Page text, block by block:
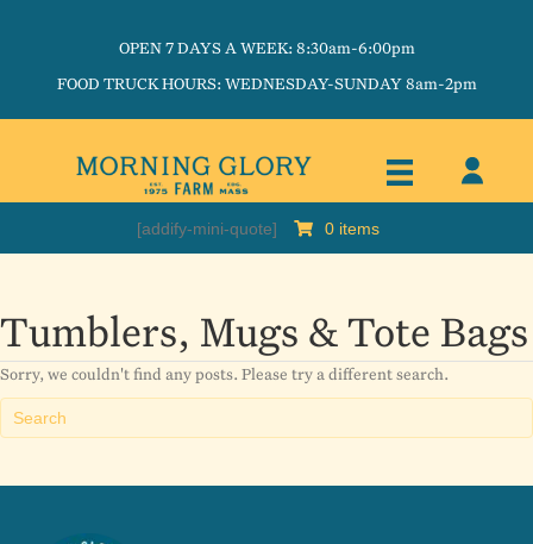
OPEN 7 DAYS A WEEK: 8:30am-6:00pm
FOOD TRUCK HOURS: WEDNESDAY-SUNDAY 8am-2pm
[addify-mini-quote] 0 items
Tumblers, Mugs & Tote Bags
Sorry, we couldn't find any posts. Please try a different search.